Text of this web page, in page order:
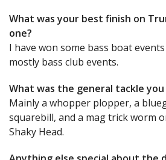
What was your best finish on
one?
I have won some bass boat
mostly bass club events.
What was the general tackle
Mainly a whopper plopper, a
squarebill, and a mag trick worm
Shaky Head.